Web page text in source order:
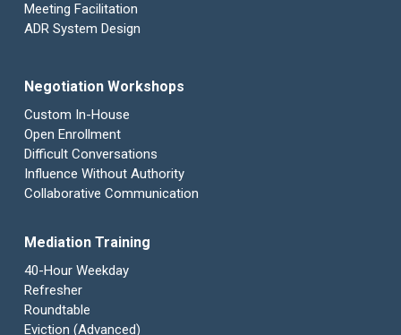
Meeting Facilitation
ADR System Design
Negotiation Workshops
Custom In-House
Open Enrollment
Difficult Conversations
Influence Without Authority
Collaborative Communication
Mediation Training
40-Hour Weekday
Refresher
Roundtable
Eviction (Advanced)